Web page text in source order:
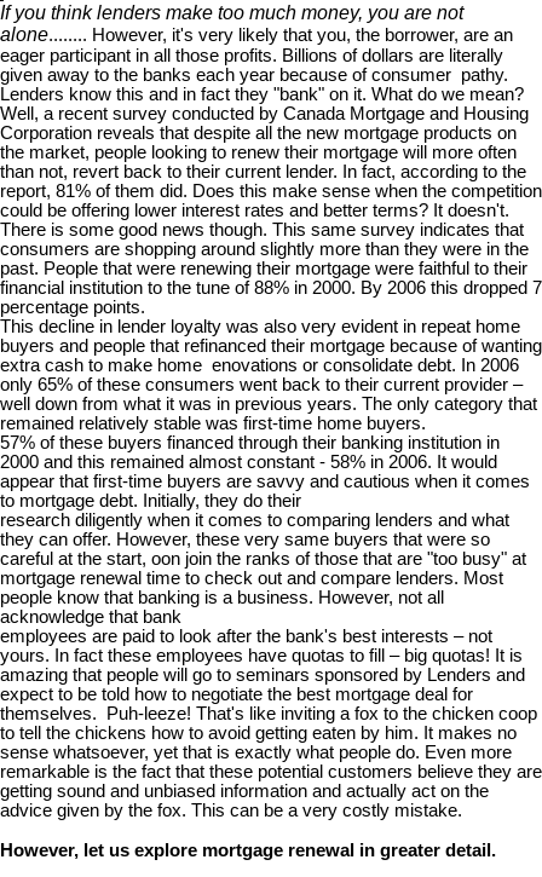
If you think lenders make too much money, you are not
alone........ However, it's very likely that you, the borrower, are an
eager participant in all those profits. Billions of dollars are literally
given away to the banks each year because of consumer pathy.
Lenders know this and in fact they "bank" on it. What do we mean?
Well, a recent survey conducted by Canada Mortgage and Housing
Corporation reveals that despite all the new mortgage products on
the market, people looking to renew their mortgage will more often
than not, revert back to their current lender. In fact, according to the
report, 81% of them did. Does this make sense when the competition
could be offering lower interest rates and better terms? It doesn't.
There is some good news though. This same survey indicates that
consumers are shopping around slightly more than they were in the
past. People that were renewing their mortgage were faithful to their
financial institution to the tune of 88% in 2000. By 2006 this dropped 7
percentage points.
This decline in lender loyalty was also very evident in repeat home
buyers and people that refinanced their mortgage because of wanting
extra cash to make home enovations or consolidate debt. In 2006
only 65% of these consumers went back to their current provider –
well down from what it was in previous years. The only category that
remained relatively stable was first-time home buyers.
57% of these buyers financed through their banking institution in
2000 and this remained almost constant - 58% in 2006. It would
appear that first-time buyers are savvy and cautious when it comes
to mortgage debt. Initially, they do their
research diligently when it comes to comparing lenders and what
they can offer. However, these very same buyers that were so
careful at the start, oon join the ranks of those that are "too busy" at
mortgage renewal time to check out and compare lenders. Most
people know that banking is a business. However, not all
acknowledge that bank
employees are paid to look after the bank's best interests – not
yours. In fact these employees have quotas to fill – big quotas! It is
amazing that people will go to seminars sponsored by Lenders and
expect to be told how to negotiate the best mortgage deal for
themselves. Puh-leeze! That's like inviting a fox to the chicken coop
to tell the chickens how to avoid getting eaten by him. It makes no
sense whatsoever, yet that is exactly what people do. Even more
remarkable is the fact that these potential customers believe they are
getting sound and unbiased information and actually act on the
advice given by the fox. This can be a very costly mistake.
However, let us explore mortgage renewal in greater detail.